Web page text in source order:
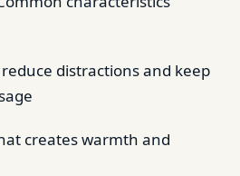
distractions and keep
creates warmth and